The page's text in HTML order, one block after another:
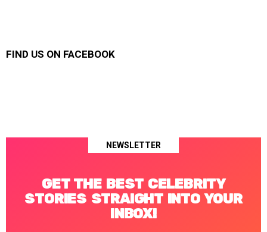
FIND US ON FACEBOOK
NEWSLETTER
GET THE BEST CELEBRITY
STORIES STRAIGHT INTO YOUR
INBOX!